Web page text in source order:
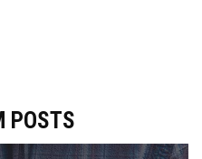
missing preview typically
POSTS